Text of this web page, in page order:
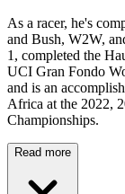
As a racer, he's
and Bush, W2W,
1, completed the
UCI Gran Fondo
and is an
Africa at the 2022,
Championships.
Read more